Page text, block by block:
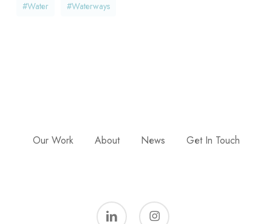
#water #waterways
Our Work About News Get In Touch
linkedin instagram